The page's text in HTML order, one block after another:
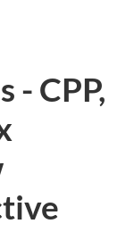
- CPP,